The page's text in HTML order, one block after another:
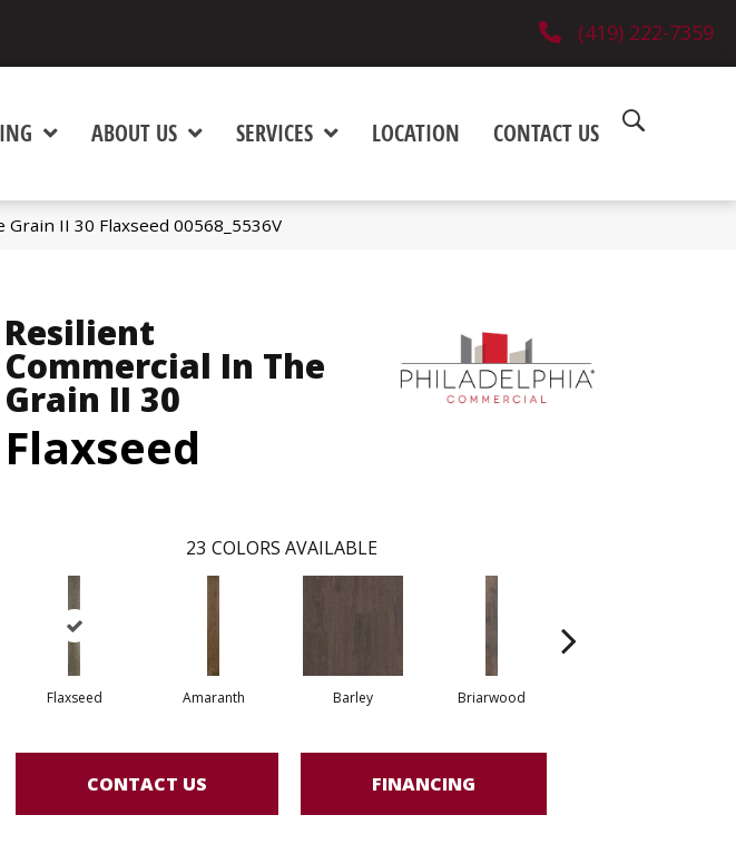
(419) 222-7359
ABOUT US SERVICES LOCATION CONTACT US
II 30 Flaxseed 00568_5536V
Resilient
Commercial In The
Grain II 30
Flaxseed
23 COLORS AVAILABLE
Flaxseed Amaranth Barley Briarwood
CONTACT US FINANCING